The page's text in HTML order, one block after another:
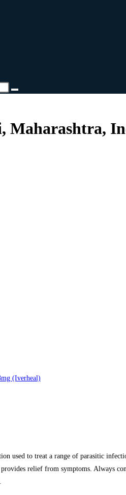
Maharashtra,
(Iverheal)
used to treat a range of parasitic
relief from symptoms. Always